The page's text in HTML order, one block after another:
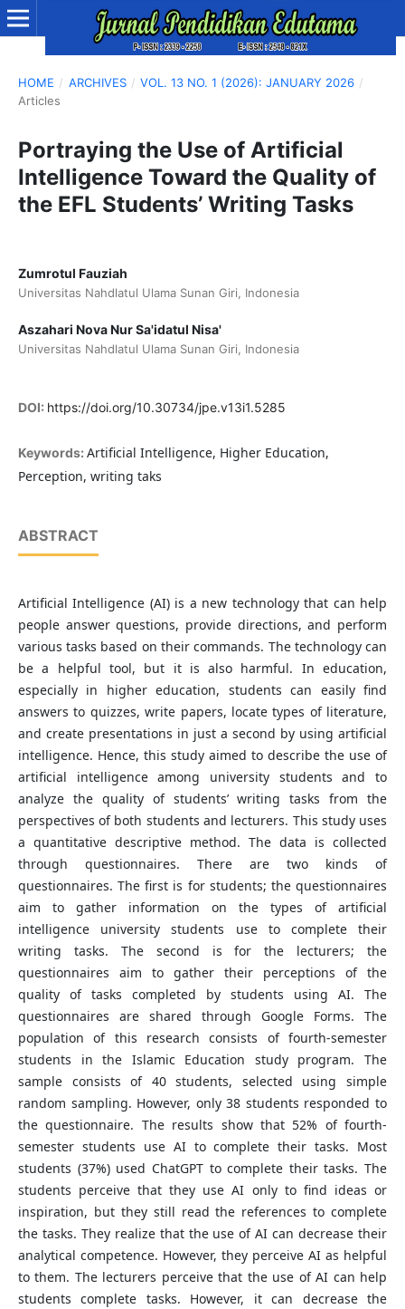
HOME / ARCHIVES / VOL. 13 NO. 1 (2026): JANUARY 2026 /
Articles
Portraying the Use of Artificial
Intelligence Toward the Quality of
the EFL Students’ Writing Tasks
Zumrotul Fauziah
Universitas Nahdlatul Ulama Sunan Giri, Indonesia
Aszahari Nova Nur Sa'idatul Nisa'
Universitas Nahdlatul Ulama Sunan Giri, Indonesia
DOI: https://doi.org/10.30734/jpe.v13i1.5285
Keywords: Artificial Intelligence, Higher Education,
Perception, writing taks
ABSTRACT
Artificial Intelligence (AI) is a new technology that can help
people answer questions, provide directions, and perform
various tasks based on their commands. The technology can
be a helpful tool, but it is also harmful. In education,
especially in higher education, students can easily find
answers to quizzes, write papers, locate types of literature,
and create presentations in just a second by using artificial
intelligence. Hence, this study aimed to describe the use of
artificial intelligence among university students and to
analyze the quality of students’ writing tasks from the
perspectives of both students and lecturers. This study uses
a quantitative descriptive method. The data is collected
through questionnaires. There are two kinds of
questionnaires. The first is for students; the questionnaires
aim to gather information on the types of artificial
intelligence university students use to complete their
writing tasks. The second is for the lecturers; the
questionnaires aim to gather their perceptions of the
quality of tasks completed by students using AI. The
questionnaires are shared through Google Forms. The
population of this research consists of fourth-semester
students in the Islamic Education study program. The
sample consists of 40 students, selected using simple
random sampling. However, only 38 students responded to
the questionnaire. The results show that 52% of fourth-
semester students use AI to complete their tasks. Most
students (37%) used ChatGPT to complete their tasks. The
students perceive that they use AI only to find ideas or
inspiration, but they still read the references to complete
the tasks. They realize that the use of AI can decrease their
analytical competence. However, they perceive AI as helpful
to them. The lecturers perceive that the use of AI can help
students complete tasks. However, it can decrease the